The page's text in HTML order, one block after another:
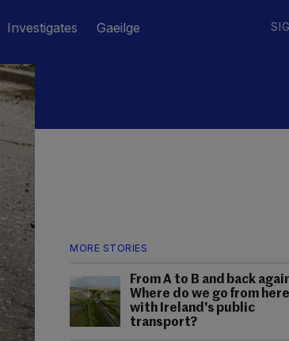
Investigates Gaeilge
MORE STORIES
From A to B and back
Where do we go from here
with Ireland's public
transport?